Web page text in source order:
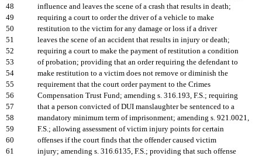
48
influence and leaves the scene of a crash that results in death;
49
requiring a court to order the driver of a vehicle to make
50
restitution to the victim for any damage or loss if a driver
51
leaves the scene of an accident that results in injury or death;
52
requiring a court to make the payment of restitution a condition
53
of probation; providing that an order requiring the defendant to
54
make restitution to a victim does not remove or diminish the
55
requirement that the court order payment to the Crimes
56
Compensation Trust Fund; amending s. 316.193, F.S.; requiring
57
that a person convicted of DUI manslaughter be sentenced to a
58
mandatory minimum term of imprisonment; amending s. 921.0021,
59
F.S.; allowing assessment of victim injury points for certain
60
offenses if the court finds that the offender caused victim
61
injury; amending s. 316.6135, F.S.; providing that such offense